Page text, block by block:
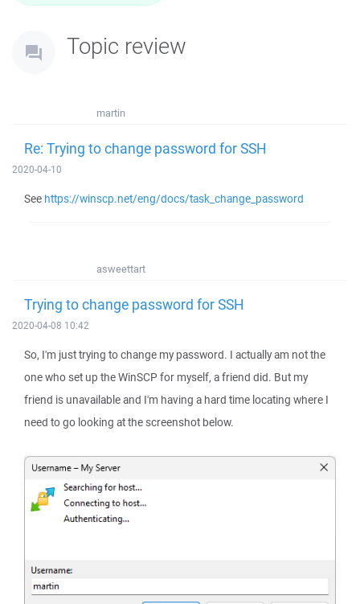
Topic review
martin
Re: Trying to change password for SSH
2020-04-10
See https://winscp.net/eng/docs/task_change_password
asweettart
Trying to change password for SSH
2020-04-08 10:42
So, I'm just trying to change my password. I actually am not the
one who set up the WinSCP for myself, a friend did. But my
friend is unavailable and I'm having a hard time locating where I
need to go looking at the screenshot below.